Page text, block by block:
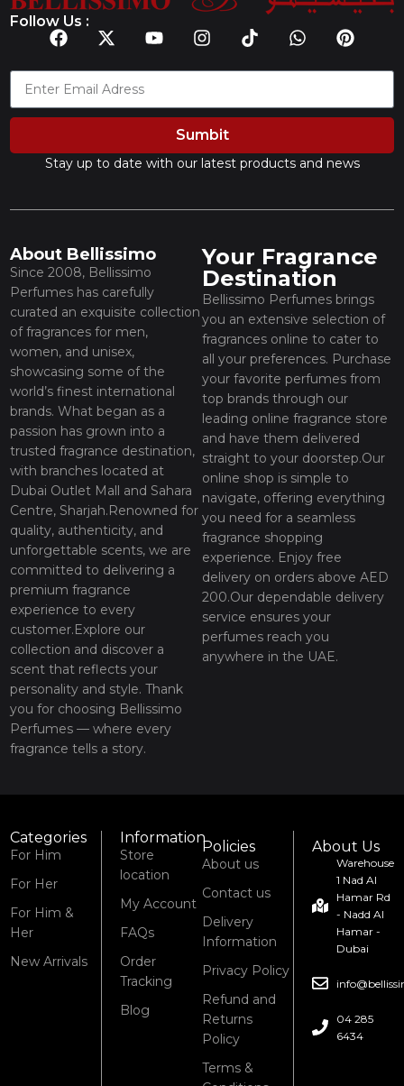
Follow Us :
Sumbit
Stay up to date with our latest products and news
About Bellissimo
Since 2008, Bellissimo
Perfumes has carefully
curated an exquisite collection
of fragrances for men,
women, and unisex,
showcasing some of the
world’s finest international
brands. What began as a
passion has grown into a
trusted fragrance destination,
with branches located at
Dubai Outlet Mall and Sahara
Centre, Sharjah.Renowned for
quality, authenticity, and
unforgettable scents, we are
committed to delivering a
premium fragrance
experience to every
customer.Explore our
collection and discover a
scent that reflects your
personality and style. Thank
you for choosing Bellissimo
Perfumes — where every
fragrance tells a story.
Your Fragrance
Destination
Bellissimo Perfumes brings
you an extensive selection of
fragrances online to cater to
all your preferences. Purchase
your favorite perfumes from
top brands through our
leading online fragrance store
and have them delivered
straight to your doorstep.Our
online shop is simple to
navigate, offering everything
you need for a seamless
fragrance shopping
experience. Enjoy free
delivery on orders above AED
200.Our dependable delivery
service ensures your
perfumes reach you
anywhere in the UAE.
Categories
For Him
For Her
For Him &
Her
New Arrivals
Information
Store
location
My Account
FAQs
Order
Tracking
Blog
Policies
About us
Contact us
Delivery
Information
Privacy Policy
Refund and
Returns
Policy
Terms &
About Us
Warehouse
1 Nad Al
Hamar Rd
- Nadd Al
Hamar -
Dubai
04 285
6434